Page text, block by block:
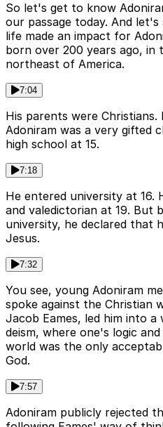
So let's get to know
our passage today. And
life made an impact for
born over 200 years ago, in
northeast of America.
7:04
His parents were Christians.
Adoniram was a very gifted
high school at 15.
7:18
He entered university at 16.
and valedictorian at 19. But
university, he declared that
Jesus.
7:32
You see, young Adoniram
spoke against the Christian
Jacob Eames, led him into
deism, where one's logic
world was the only
God.
7:57
Adoniram publicly rejected